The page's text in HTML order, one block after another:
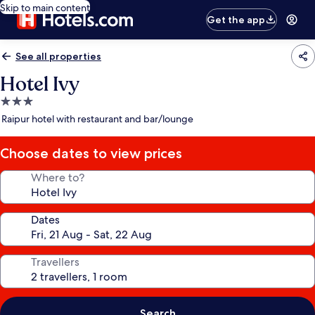
Skip to main content
Get the app
See all properties
Hotel Ivy
3.0
star
Raipur hotel with restaurant and bar/lounge
Choose dates to view prices
Where to?
Dates
Travellers